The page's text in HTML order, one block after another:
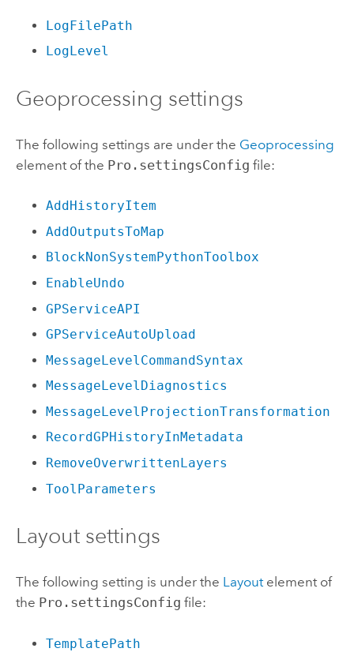
LogFilePath
LogLevel
Geoprocessing settings
The following settings are under the Geoprocessing
element of the Pro.settingsConfig file:
AddHistoryItem
AddOutputsToMap
BlockNonSystemPythonToolbox
EnableUndo
GPServiceAPI
GPServiceAutoUpload
MessageLevelCommandSyntax
MessageLevelDiagnostics
MessageLevelProjectionTransformation
RecordGPHistoryInMetadata
RemoveOverwrittenLayers
ToolParameters
Layout settings
The following setting is under the Layoutelement of
the Pro.settingsConfig file:
TemplatePath